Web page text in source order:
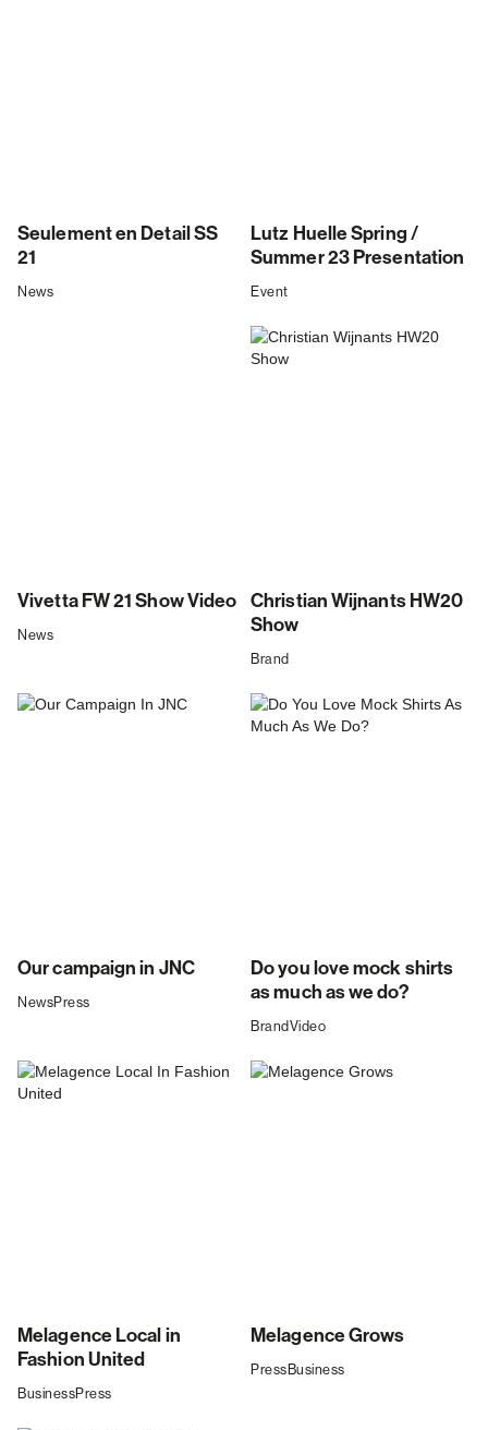
Seulement en Detail SS
21
News
Lutz Huelle Spring /
Summer 23 Presentation
Event
Vivetta FW 21 Show Video
News
Christian Wijnants HW20
Show
Brand
Our campaign in JNC
NewsPress
Do you love mock shirts
as much as we do?
BrandVideo
Melagence Local in
Fashion United
BusinessPress
Melagence Grows
Press Business